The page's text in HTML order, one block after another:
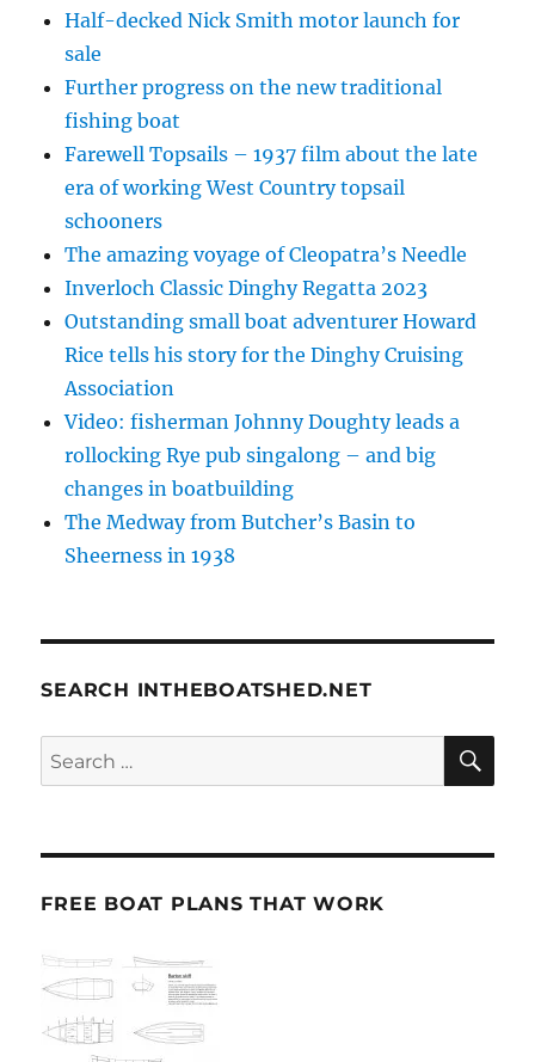
Half-decked Nick Smith motor launch for
sale
Further progress on the new traditional
fishing boat
Farewell Topsails – 1937 film about the late
era of working West Country topsail
schooners
The amazing voyage of Cleopatra’s Needle
Inverloch Classic Dinghy Regatta 2023
Outstanding small boat adventurer Howard
Rice tells his story for the Dinghy Cruising
Association
Video: fisherman Johnny Doughty leads a
rollocking Rye pub singalong – and big
changes in boatbuilding
The Medway from Butcher’s Basin to
Sheerness in 1938
SEARCH INTHEBOATSHED.NET
Search
for:
FREE BOAT PLANS THAT WORK